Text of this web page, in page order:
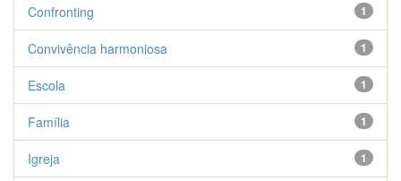
1
Confronting
1
Convivência harmoniosa
1
Escola
1
Família
1
Igreja